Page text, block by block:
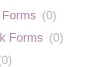
(0)
Forms (0)
0)